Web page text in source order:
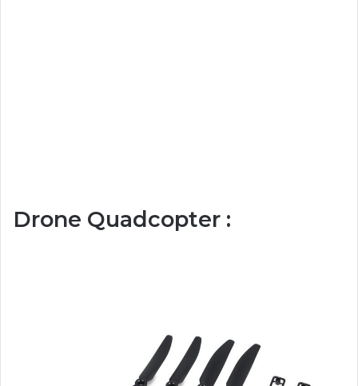
Drone Quadcopter :